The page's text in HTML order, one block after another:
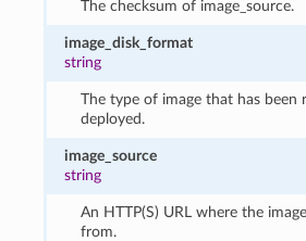
The checksum of image_source.
image_disk_format
string
The type of image that has been
deployed.
image_source
string
An HTTP(S) URL where the
from.